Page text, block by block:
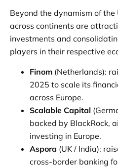
Beyond the dynamism of
across continents are
investments and
players in their respective
Finom (Netherlands):
2025 to scale its
across Europe.
Scalable Capital
backed by BlackRock,
investing in Europe.
Aspora (UK / India):
cross-border banking